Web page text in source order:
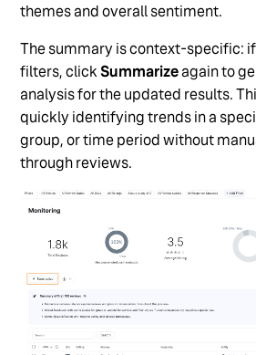
themes and overall sentiment.
The summary is context-specific:
filters, clickSummarizeagain to
analysis for the updated results.
quickly identifying trends in a
group, or time period without
through reviews.